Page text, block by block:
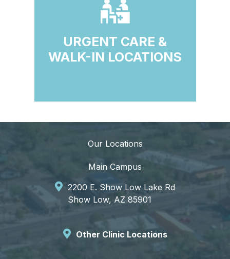
URGENT CARE &
WALK-IN LOCATIONS
Our Locations
Main Campus
2200 E. Show Low Lake Rd
Show Low, AZ 85901
Other Clinic Locations